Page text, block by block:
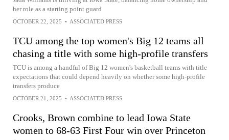
her role as a starting point guard
OCTOBER 22, 2025 • ASSOCIATED PRESS
TCU among the top women's Big 12 teams all
chasing a title with some high-profile transfers
TCU is among a handful of Big 12 women's basketball teams with title
expectations that could depend heavily on whether some high-profile
transfers produce
OCTOBER 21, 2025 • ASSOCIATED PRESS
Crooks, Brown combine to lead Iowa State
women to 68-63 First Four win over Princeton